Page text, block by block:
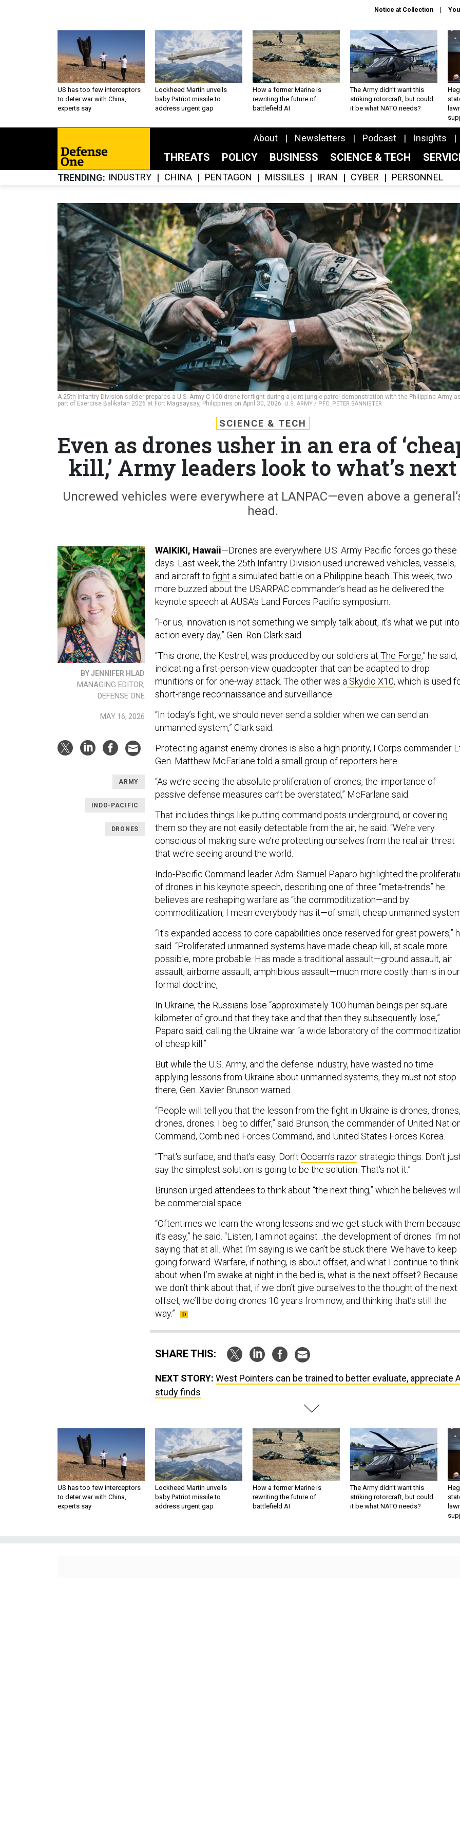
Notice at Collection
US has too few interceptors
to deter war with China,
experts say
Lockheed Martin unveils
baby Patriot missile to
address urgent gap
How a former Marine is
rewriting the future of
battlefield AI
The Army didn’t want this
striking rotorcraft, but could
it be what NATO needs?
About Newsletters Podcast Insights
THREATS POLICY BUSINESS SCIENCE & TECH
TRENDING INDUSTRY CHINA PENTAGON MISSILES IRAN CYBER PERSONNEL
A 25th Infantry Division soldier prepares a U.S. Army C-100 drone for flight during a joint jungle patrol demonstration with the Philippine Army as
part of Exercise Balikatan 2026 at Fort Magsaysay, Philippines on April 30, 2026. U.S. ARMY / PFC. PETER BANNISTER
SCIENCE & TECH
Even as drones usher in an era of
kill,’ Army leaders look to what’s next
Uncrewed vehicles were everywhere at LANPAC—even above a
head.
BY JENNIFER HLAD
MANAGING EDITOR,
DEFENSE ONE
MAY 16, 2026
ARMY
INDO-PACIFIC
DRONES
WAIKIKI, Hawaii—Drones are everywhere U.S. Army Pacific forces go these
days. Last week, the 25th Infantry Division used uncrewed vehicles, vessels,
and aircraft to fight a simulated battle on a Philippine beach. This week, two
more buzzed about the USARPAC commander’s head as he delivered the
keynote speech at AUSA’s Land Forces Pacific symposium.
“For us, innovation is not something we simply talk about, it’s what we put into
action every day,” Gen. Ron Clark said.
“This drone, the Kestrel, was produced by our soldiers at The Forge,” he said,
indicating a first-person-view quadcopter that can be adapted to drop
munitions or for one-way attack. The other was a Skydio X10, which is used
short-range reconnaissance and surveillance.
“In today’s fight, we should never send a soldier when we can send an
unmanned system,” Clark said.
Protecting against enemy drones is also a high priority, I Corps commander
Gen. Matthew McFarlane told a small group of reporters here.
“As we’re seeing the absolute proliferation of drones, the importance of
passive defense measures can’t be overstated,” McFarlane said.
That includes things like putting command posts underground, or covering
them so they are not easily detectable from the air, he said. “We’re very
conscious of making sure we’re protecting ourselves from the real air threat
that we’re seeing around the world.
Indo-Pacific Command leader Adm. Samuel Paparo highlighted the
of drones in his keynote speech, describing one of three “meta-trends” he
believes are reshaping warfare as “the commoditization—and by
commoditization, I mean everybody has it—of small, cheap unmanned
“It's expanded access to core capabilities once reserved for great powers,”
said. “Proliferated unmanned systems have made cheap kill, at scale more
possible, more probable. Has made a traditional assault—ground assault, air
assault, airborne assault, amphibious assault—much more costly than is in our
formal doctrine,
In Ukraine, the Russians lose “approximately 100 human beings per square
kilometer of ground that they take and that then they subsequently lose,”
Paparo said, calling the Ukraine war “a wide laboratory of the
of cheap kill.”
But while the U.S. Army, and the defense industry, have wasted no time
applying lessons from Ukraine about unmanned systems, they must not stop
there, Gen. Xavier Brunson warned.
“People will tell you that the lesson from the fight in Ukraine is drones, drones,
drones, drones. I beg to differ,” said Brunson, the commander of United
Command, Combined Forces Command, and United States Forces Korea.
“That's surface, and that's easy. Don't Occam's razorstrategic things. Don't
say the simplest solution is going to be the solution. That's not it.”
Brunson urged attendees to think about “the next thing,” which he believes will
be commercial space.
“Oftentimes we learn the wrong lessons and we get stuck with them because
it’s easy,” he said. “Listen, I am not against…the development of drones. I’m
saying that at all. What I’m saying is we can’t be stuck there. We have to keep
going forward. Warfare, if nothing, is about offset, and what I continue to think
about when I’m awake at night in the bed is, what is the next offset?
we don’t think about that, if we don’t give ourselves to the thought of the next
offset, we’ll be doing drones 10 years from now, and thinking that’s still the
way.”
SHARE THIS:
NEXT STORY: West Pointers can be trained to better evaluate, appreciate
study finds
US has too few interceptors
to deter war with China,
experts say
Lockheed Martin unveils
baby Patriot missile to
address urgent gap
How a former Marine is
rewriting the future of
battlefield AI
The Army didn’t want this
striking rotorcraft, but could
it be what NATO needs?